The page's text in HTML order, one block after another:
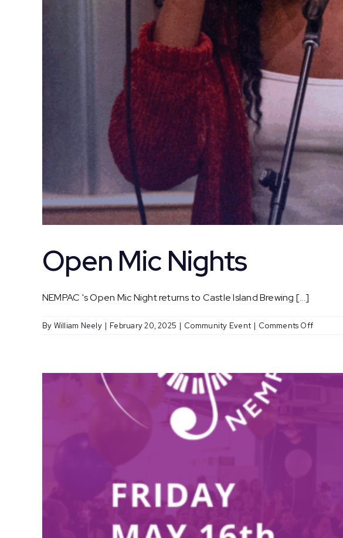
Open Mic Nights
NEMPAC 's Open Mic Night returns to Castle Island Brewing [...]
By William Neely | February 20, 2025 | Community Event | Comments Offon